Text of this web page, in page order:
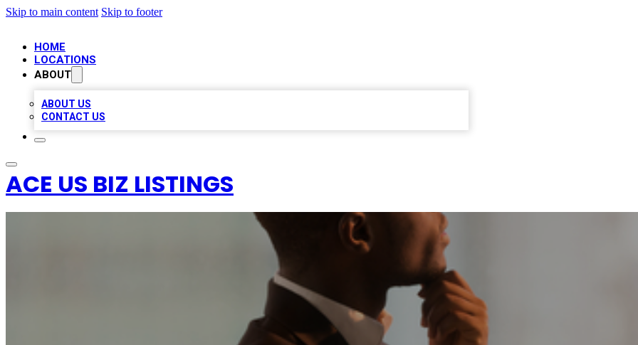
Skip to main content Skip to footer
HOME
LOCATIONS
ABOUT
ABOUT US
CONTACT US
ACE US BIZ LISTINGS